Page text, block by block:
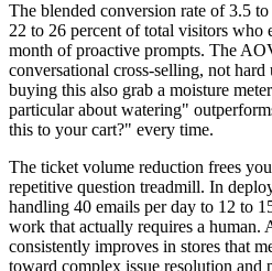
The blended conversion rate of 3.5
22 to 26 percent of total visitors who
month of proactive prompts. The
conversational cross-selling, not
buying this also grab a moisture
particular about watering"
this to your cart?" every time.
The ticket volume reduction frees
repetitive question treadmill. In
handling 40 emails per day to 12 to
work that actually requires a human.
consistently improves in stores that
toward complex issue resolution and